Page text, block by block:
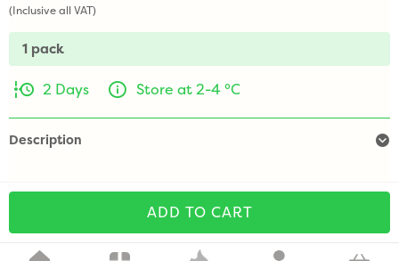
(Inclusive all VAT)
1 pack
2 Days Store at 2-4 °C
Description
ADD TO CART